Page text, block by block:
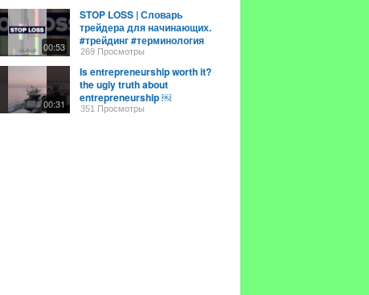
00:53
STOP LOSS | Словарь
трейдера для начинающих.
#трейдинг #терминология
269 Просмотры
00:31
Is entrepreneurship worth it?
the ugly truth about
entrepreneurship ￼
351 Просмотры